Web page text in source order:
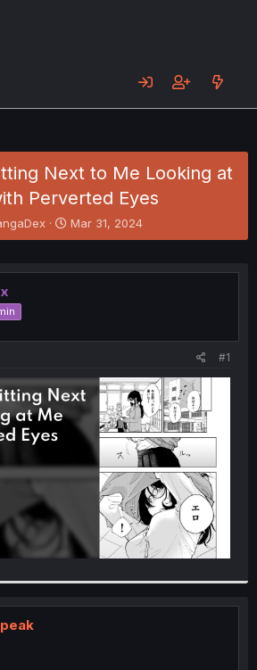
Next to Me Looking at
Perverted Eyes
S
t
r
Mar 31, 2024
#1